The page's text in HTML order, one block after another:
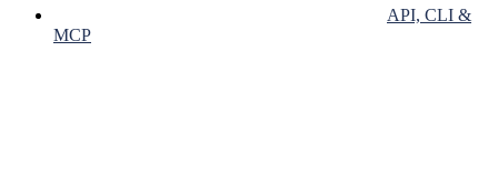
API, CLI &
MCP